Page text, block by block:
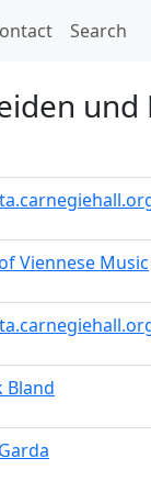
Search
und
Viennese Music
Bland